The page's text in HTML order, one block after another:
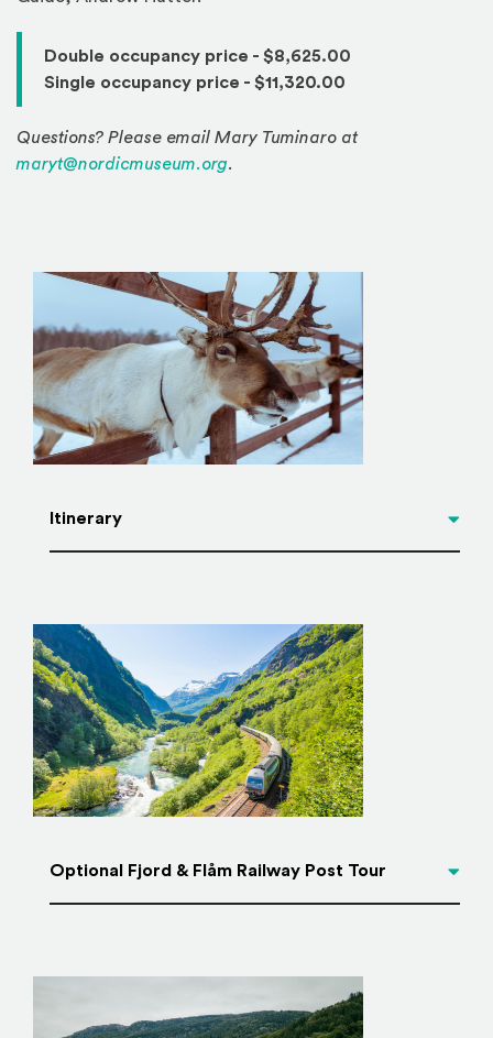
Double occupancy price - $8,625.00
Single occupancy price - $11,320.00
Questions? Please email Mary Tuminaro at
maryt@nordicmuseum.org.
Itinerary
Optional Fjord & Flåm Railway Post Tour